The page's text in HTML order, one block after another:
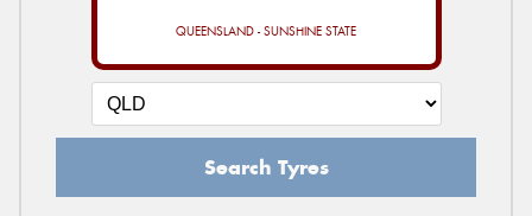
QUEENSLAND - SUNSHINE STATE
Search Tyres